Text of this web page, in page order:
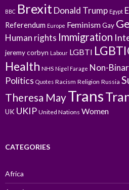
BBC Brexit Donald Trump Egypt
Referendum Europe FeminismGay
Human rights Immigration
jeremy corbyn Labour LGBTI
Health NHS Nigel Farage Non-
Politics Quotes Racism Religion Russia
Theresa MayTrans
UK UKIP United Nations Women
CATEGORIES
Africa